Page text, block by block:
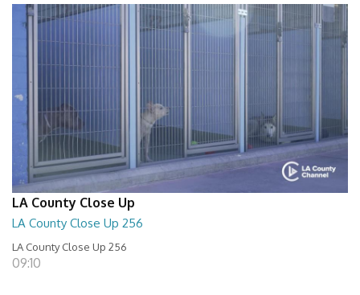
LA County Close Up
LA County Close Up 256
LA County Close Up 256
09:10